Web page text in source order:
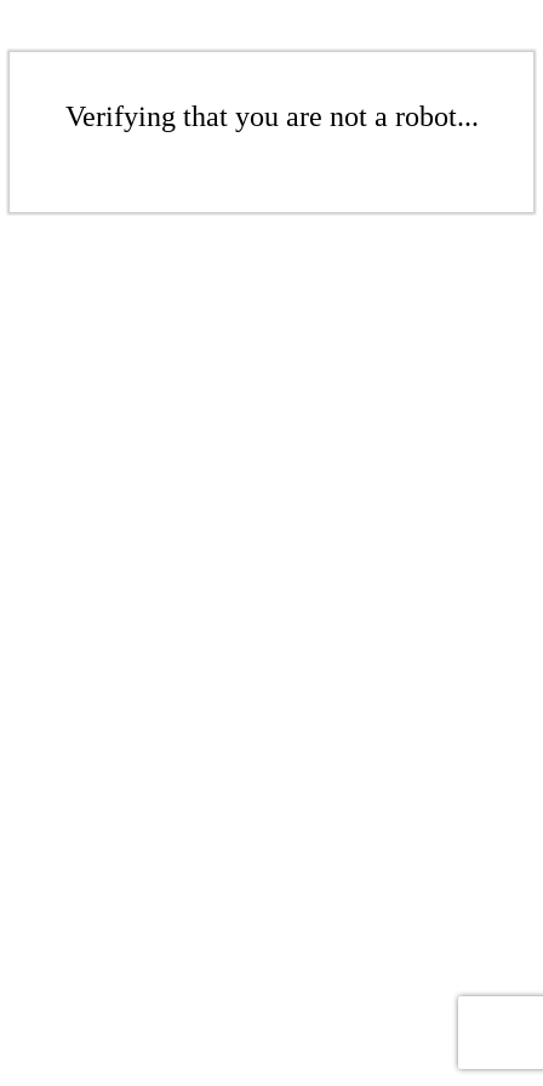
Verifying that you are not a robot...